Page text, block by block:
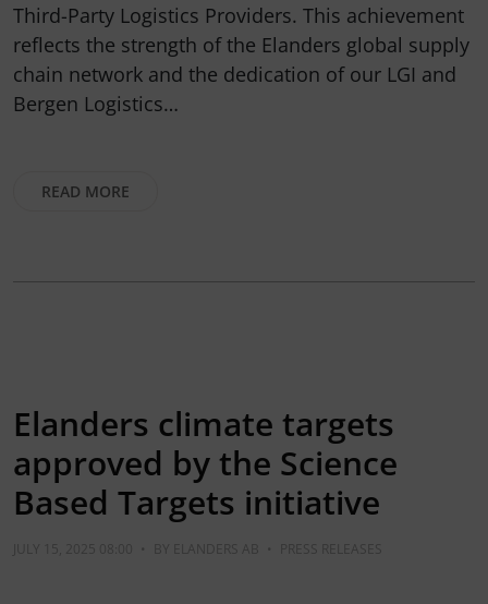
Third-Party Logistics Providers. This achievement
reflects the strength of the Elanders global supply
chain network and the dedication of our LGI and
Bergen Logistics…
READ MORE
Elanders climate targets
approved by the Science
Based Targets initiative
• BY ELANDERS AB •